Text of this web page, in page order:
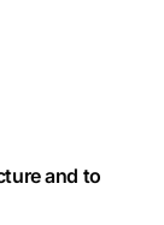
and to